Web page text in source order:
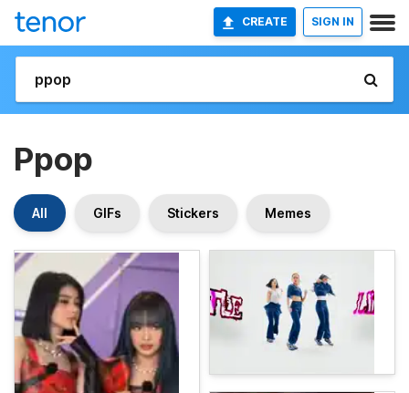
CREATE SIGN IN
Ppop
All GIFs Stickers Memes